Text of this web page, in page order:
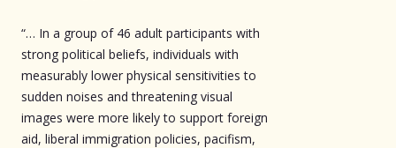
“… In a group of 46 adult participants with
strong political beliefs, individuals with
measurably lower physical sensitivities to
sudden noises and threatening visual
images were more likely to support foreign
aid, liberal immigration policies, pacifism,